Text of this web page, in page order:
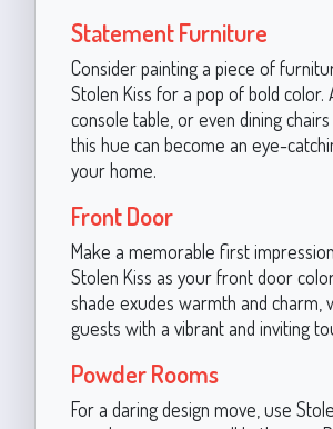
Statement Furniture
Consider painting a piece of
Stolen Kiss for a pop of bold color.
console table, or even dining
this hue can become an eye-
your home.
Front Door
Make a memorable first
Stolen Kiss as your front door
shade exudes warmth and charm,
guests with a vibrant and inviting
Powder Rooms
For a daring design move, use